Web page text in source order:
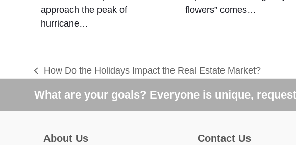
approach the peak of
hurricane…
flowers” comes…
previous
post:
How Do the Holidays Impact the Real Estate Market?
What are your goals? Everyone is unique,
About Us Contact Us